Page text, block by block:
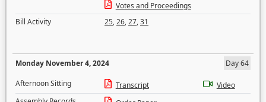
Votes and Proceedings
Bill Activity
25,26,27,31
Monday November 4, 2024
Day 64
Afternoon Sitting
Transcript
Video